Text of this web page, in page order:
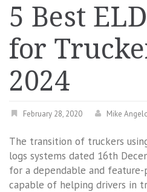
5 Best
for
2024
February 28, 2020 Mike
The transition of truckers
logs systems dated 16th
for a dependable and feature-
capable of helping drivers in